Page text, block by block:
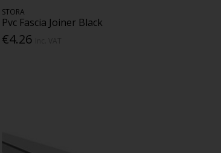
STORA
Pvc Fascia Joiner Black
€4.26